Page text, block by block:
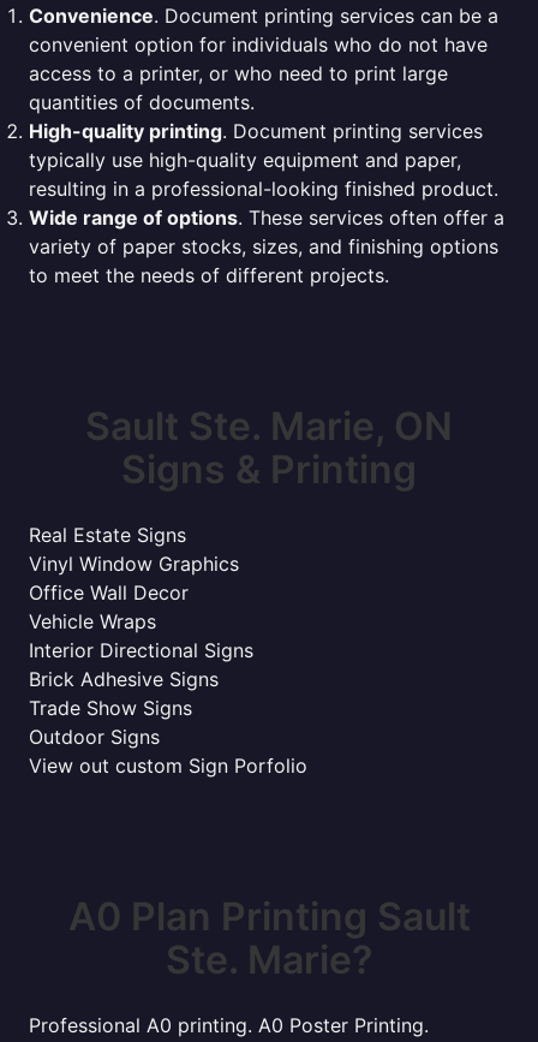
Convenience. Document printing services can be a
convenient option for individuals who do not have
access to a printer, or who need to print large
quantities of documents.
High-quality printing. Document printing services
typically use high-quality equipment and paper,
resulting in a professional-looking finished product.
Wide range of options. These services often offer a
variety of paper stocks, sizes, and finishing options
to meet the needs of different projects.
Sault Ste. Marie, ON
Signs & Printing
Real Estate Signs
Vinyl Window Graphics
Office Wall Decor
Vehicle Wraps
Interior Directional Signs
Brick Adhesive Signs
Trade Show Signs
Outdoor Signs
View out custom Sign Porfolio
A0 Plan Printing Sault
Ste. Marie?
Professional A0 printing. A0 Poster Printing.